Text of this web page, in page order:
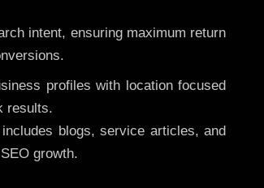
intent, ensuring maximum return
profiles with location focused
results.
blogs, service articles, and
growth.